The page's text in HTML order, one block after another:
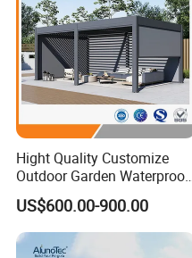
Hight Quality Customize
Outdoor Garden Waterproof
3/4/5/6/7/8/12m
Sunshade Metal Gazebo
Electric Retractable Canopy
Aluminium Louver
US$600.00-900.00